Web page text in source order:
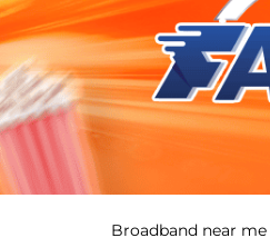
Broadband near me